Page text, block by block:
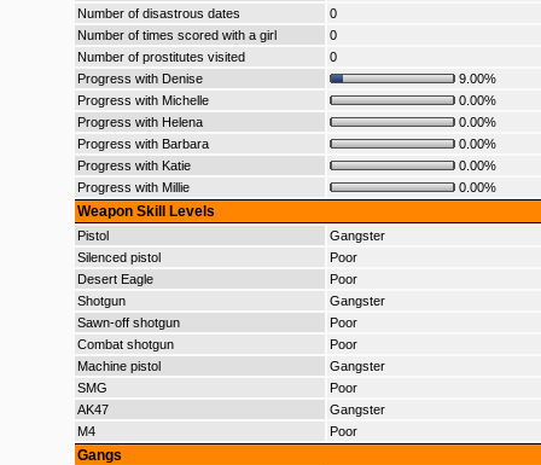
Number of disastrous dates
0
Number of times scored with a girl
0
Number of prostitutes visited
0
Progress with Denise
9.00%
Progress with Michelle
0.00%
Progress with Helena
0.00%
Progress with Barbara
0.00%
Progress with Katie
0.00%
Progress with Millie
0.00%
Weapon Skill Levels
Pistol
Gangster
Silenced pistol
Poor
Desert Eagle
Poor
Shotgun
Gangster
Sawn-off shotgun
Poor
Combat shotgun
Poor
Machine pistol
Gangster
SMG
Poor
AK47
Gangster
M4
Poor
Gangs